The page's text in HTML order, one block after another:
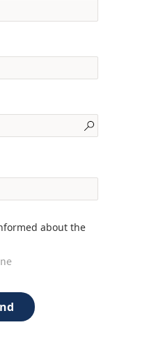
about the